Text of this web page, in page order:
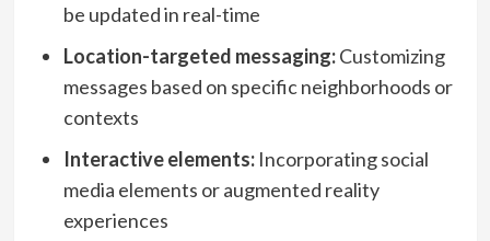
be updated in real-time
Location-targeted messaging:Customizing
messages based on specific neighborhoods or
contexts
Interactive elements:Incorporating social
media elements or augmented reality
experiences